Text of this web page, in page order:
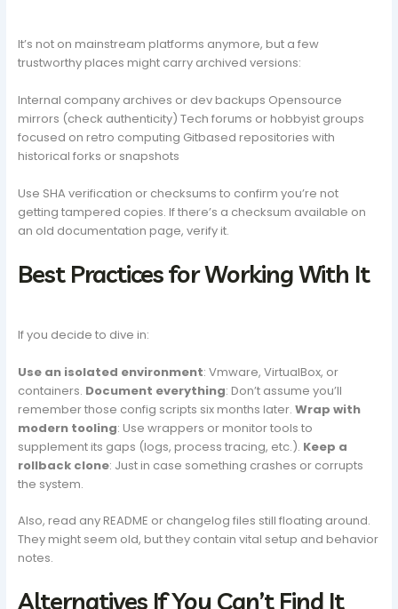
It’s not on mainstream platforms anymore, but a few
trustworthy places might carry archived versions:
Internal company archives or dev backups Opensource
mirrors (check authenticity) Tech forums or hobbyist groups
focused on retro computing Gitbased repositories with
historical forks or snapshots
Use SHA verification or checksums to confirm you’re not
getting tampered copies. If there’s a checksum available on
an old documentation page, verify it.
Best Practices for Working With It
If you decide to dive in:
Use an isolated environment: Vmware, VirtualBox, or
containers. Document everything: Don’t assume you’ll
remember those config scripts six months later.Wrap with
modern tooling: Use wrappers or monitor tools to
supplement its gaps (logs, process tracing, etc.). Keep a
rollback clone: Just in case something crashes or corrupts
the system.
Also, read any README or changelog files still floating around.
They might seem old, but they contain vital setup and behavior
notes.
Alternatives If You Can’t Find It